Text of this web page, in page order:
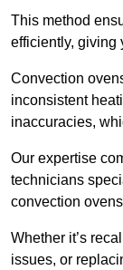
This method
efficiently, giving
Convection
inconsistent
inaccuracies,
Our expertise
technicians
convection
Whether it’s
issues, or